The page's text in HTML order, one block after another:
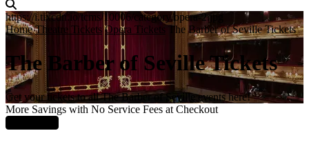
https://i.tixcdn.io/tcms/10006/category/opera-2.jpg
Home Theatre Tickets Opera Tickets The Barber of Seville Tickets
The Barber of Seville Tickets
Get your tickets to all The Barber of Seville events here!
More Savings with No Service Fees at Checkout